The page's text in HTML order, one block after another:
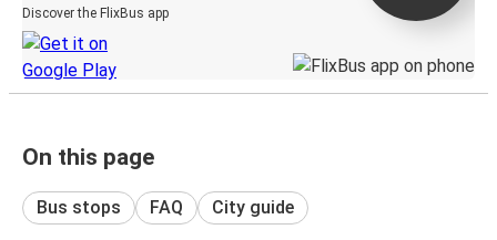
Discover the FlixBus app
On this page
Bus stops FAQ City guide